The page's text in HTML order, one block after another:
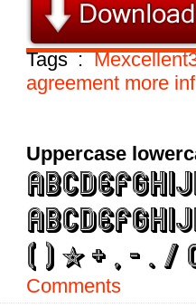
Tags :
agreement more
Uppercase
Comments